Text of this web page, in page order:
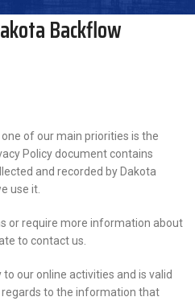
Backflow
of our main priorities is the
Policy document contains
and recorded by Dakota
use it.
or require more information about
to contact us.
our online activities and is valid
to the information that